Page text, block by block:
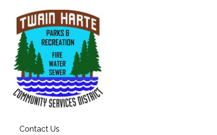
Contact Us